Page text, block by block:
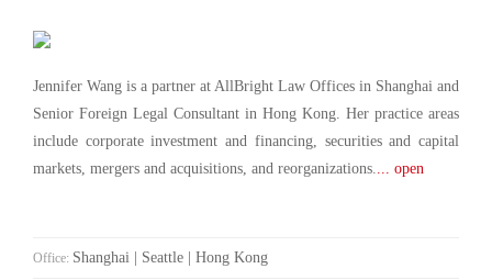
Jennifer Wang is a partner at AllBright Law Offices in Shanghai and
Senior Foreign Legal Consultant in Hong Kong. Her practice areas
include corporate investment and financing, securities and capital
markets, mergers and acquisitions, and reorganizations.... open
Office: Shanghai | Seattle | Hong Kong